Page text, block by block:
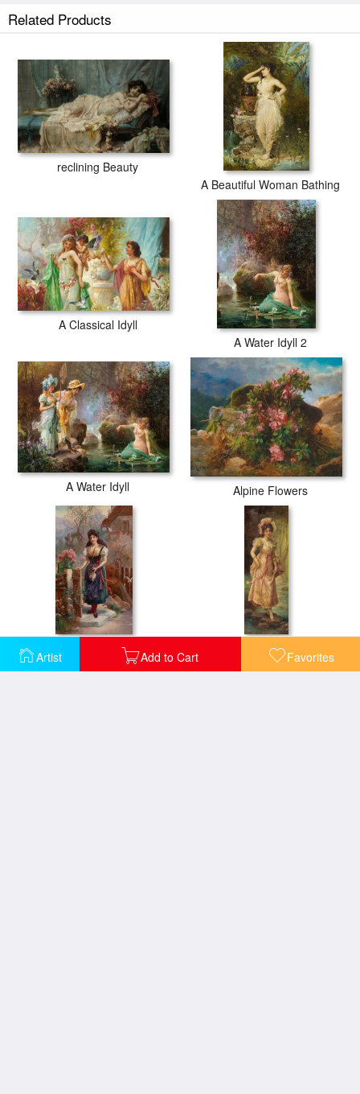
Artist Add to Cart Favorites
tubes.
Related Products
reclining Beauty
A Beautiful Woman Bathing
A Classical Idyll
A Water Idyll 2
A Water Idyll Alpine Flowers
Am Weg Zur Kirche An Afternoon Stroll